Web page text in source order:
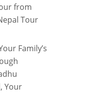
from
Tour
Family’s
Your